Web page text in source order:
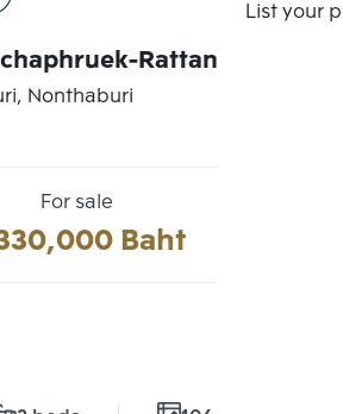
List your
Rattanathibet
Nonthaburi
For sale
Baht